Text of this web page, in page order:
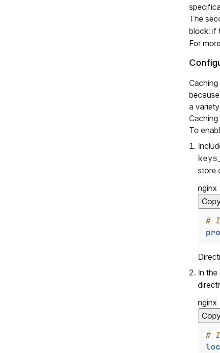
The
block: if
For
a
To
store
nginx
In the
nginx